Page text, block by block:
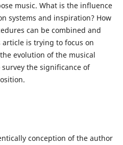
music. What is the influence
systems and inspiration? How
can be combined and
is trying to focus on
evolution of the musical
the significance of
conception of the author